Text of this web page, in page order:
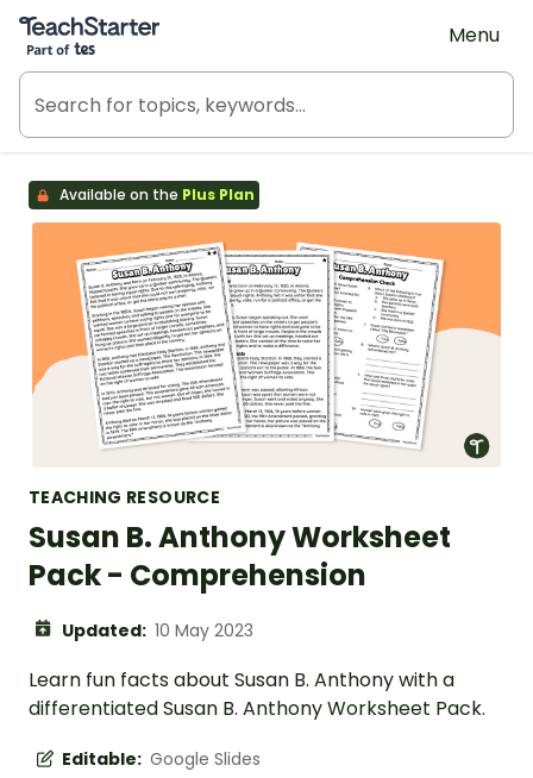
Teach Starter, part of Tes
Menu
Available on the Plus Plan
TEACHING RESOURCE
Susan B. Anthony Worksheet
Pack - Comprehension
Updated: 10 May 2023
Learn fun facts about Susan B. Anthony with a
differentiated Susan B. Anthony Worksheet Pack.
Editable: Google Slides